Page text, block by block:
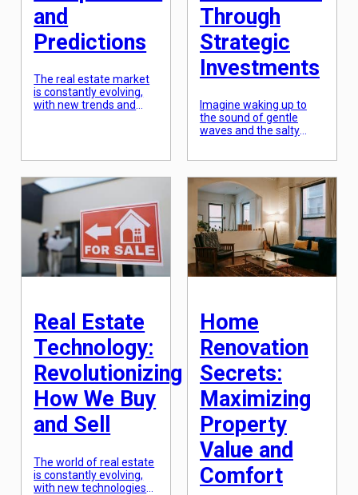
and
Predictions
The real estate market
is constantly evolving,
with new trends and
behavior, there are
numerous factors that
influence the real estate
market. As such, it is
important to stay up-to-
date on the latest trends
and insights in order to
make informed
Through
Strategic
Investments
Imagine waking up to
the sound of gentle
waves and the salty
destination. This may
sound like a luxury
reserved for the elite,
but with strategic
investments in vacation
homes, it can be a
reality for anyone. With
the rise of vacation
Real Estate
Technology:
Revolutionizing
How We Buy
and Sell
The world of real estate
is constantly evolving,
with new technologies
Home
Renovation
Secrets:
Maximizing
Property
Value and
Comfort